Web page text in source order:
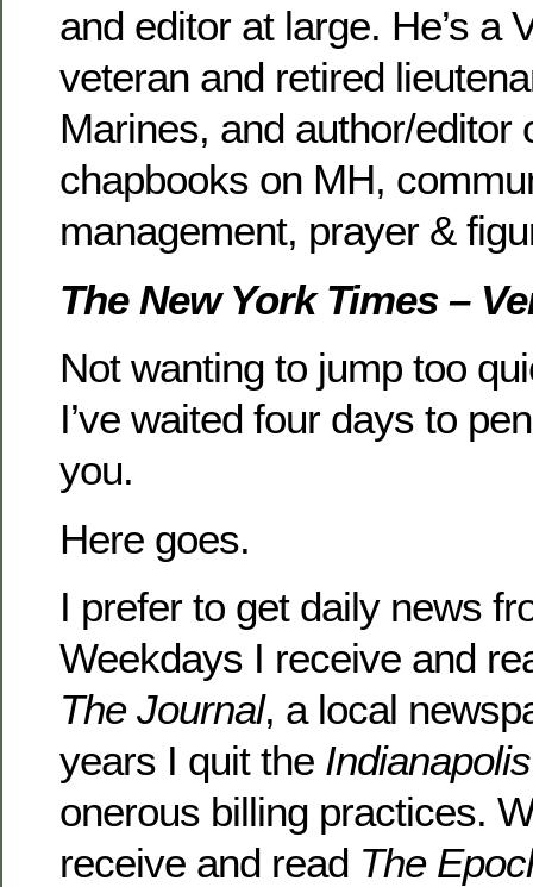
and editor at large. He’s a
veteran and retired
Marines, and author/editor
chapbooks on MH,
management, prayer &
The New York Times –
Not wanting to jump too
I’ve waited four days to
you.
Here goes.
I prefer to get daily news
Weekdays I receive and
The Journal, a local
years I quit the
onerous billing practices.
receive and read The